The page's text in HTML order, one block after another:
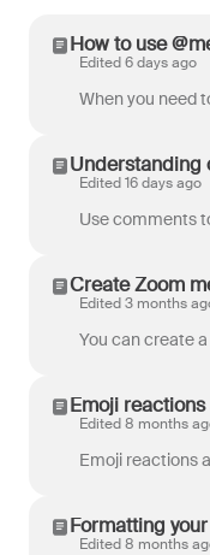
How to use
Edited 6 days ago
Understanding
Edited 16 days ago
Create Zoom
Edited 3 months
Emoji
Edited 8 months
Formatting
Edited 8 months